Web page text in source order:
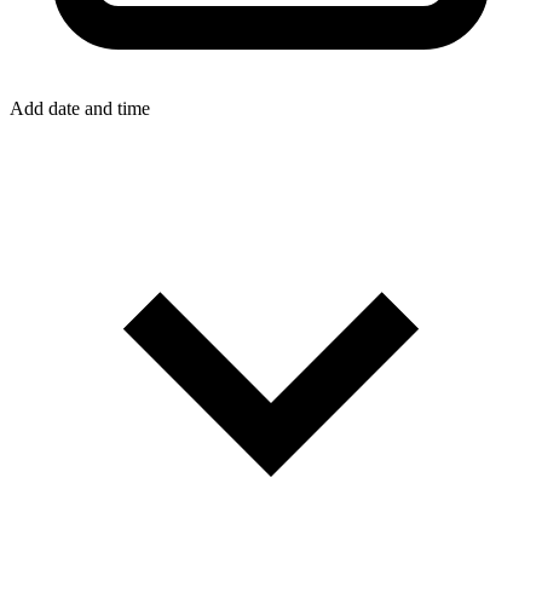
Add date and time